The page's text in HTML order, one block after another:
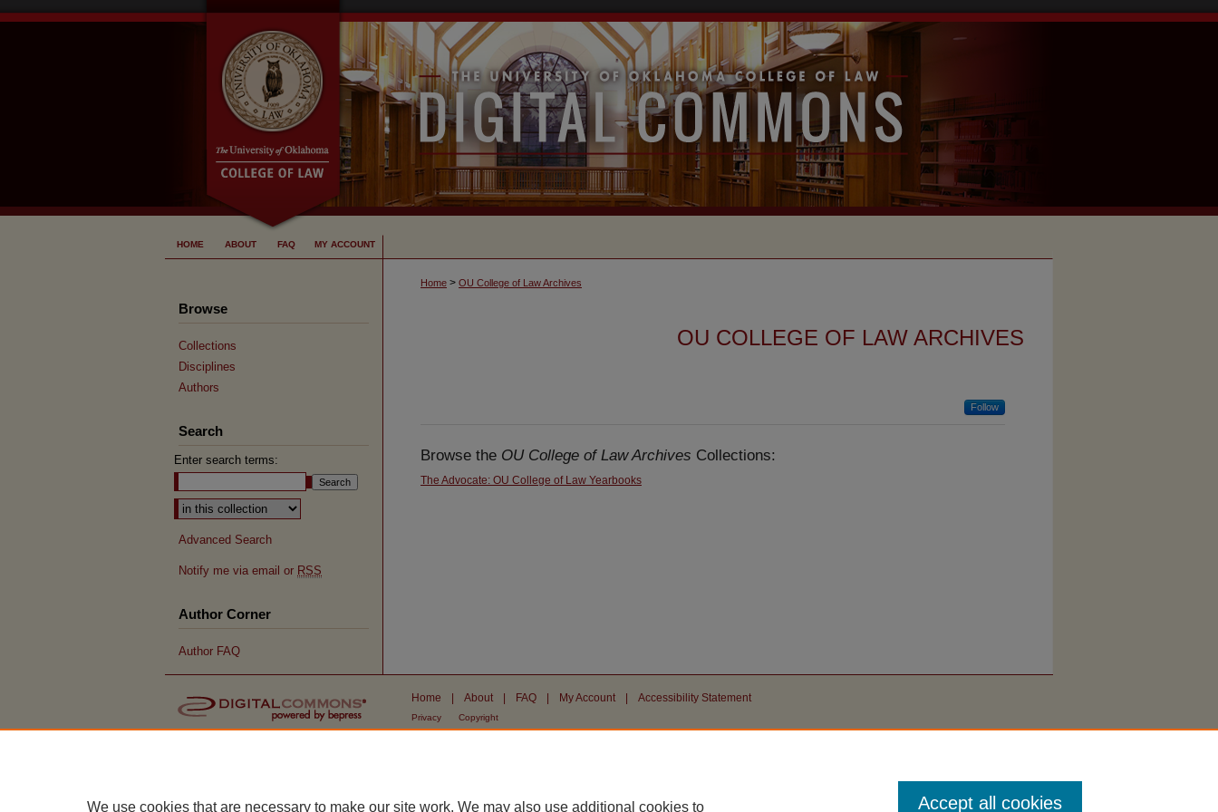
HOME ABOUT FAQ MY ACCOUNT
Home > OU College of Law Archives
OU COLLEGE OF LAW ARCHIVES
Follow
Browse the OU College of Law Archives Collections:
The Advocate: OU College of Law Yearbooks
Browse
Collections
Disciplines
Authors
Search
Enter search terms:
Advanced Search
Notify me via email or RSS
Author Corner
Author FAQ
Home About FAQ My Account Accessibility Statement
Privacy Copyright
We use cookies that are necessary to make our site work. We may also use additional cookies to Accept all cookies